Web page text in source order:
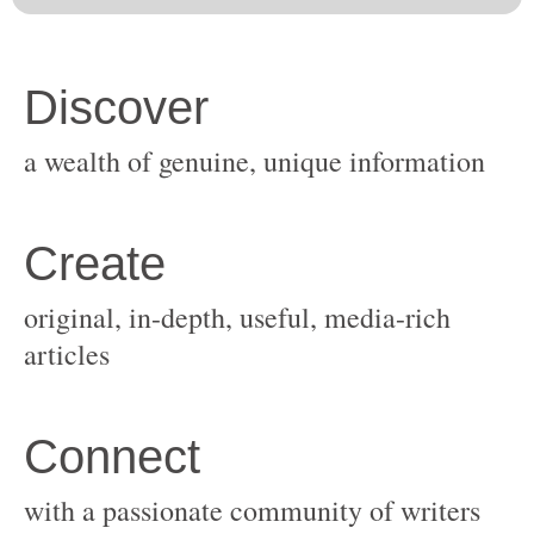
original, in-depth, useful, media-rich
with a passionate community of writers